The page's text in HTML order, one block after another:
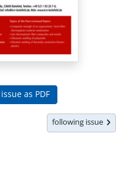
as PDF
following issue